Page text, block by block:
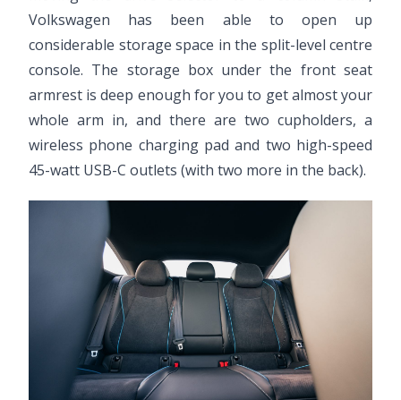
Volkswagen has been able to open up
considerable storage space in the split-level centre
console. The storage box under the front seat
armrest is deep enough for you to get almost your
whole arm in, and there are two cupholders, a
wireless phone charging pad and two high-speed
45-watt USB-C outlets (with two more in the back).